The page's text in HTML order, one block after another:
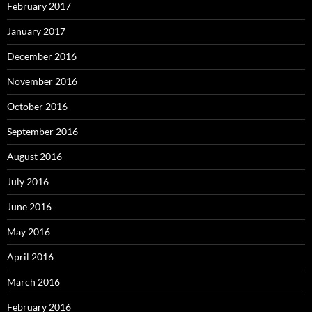
February 2017
January 2017
December 2016
November 2016
October 2016
September 2016
August 2016
July 2016
June 2016
May 2016
April 2016
March 2016
February 2016